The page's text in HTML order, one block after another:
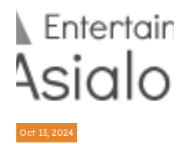
Oct 13, 2024